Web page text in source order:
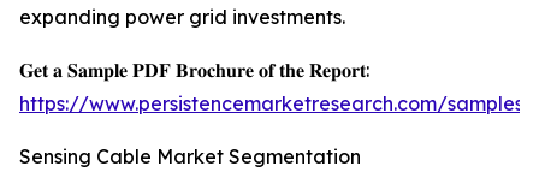
expanding power grid investments.
𝐆𝐞𝐭 𝐚 𝐒𝐚𝐦𝐩𝐥𝐞 𝐏𝐃𝐅 𝐁𝐫𝐨𝐜𝐡𝐮𝐫𝐞 𝐨𝐟 𝐭𝐡𝐞 𝐑𝐞𝐩𝐨𝐫𝐭:
https://www.persistencemarketresearch.com/samples/
Sensing Cable Market Segmentation